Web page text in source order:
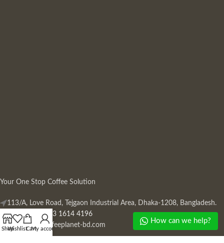
Your One Stop Coffee Solution
113/A, Love Road, Tejgaon Industrial Area, Dhaka-1208, Bangladesh.
Phone: +880 13 1614 4196
Mail:info@coffeeplanet-bd.com
ShopWishlistCartMy account
How can we help?